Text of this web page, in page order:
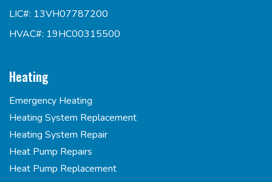
LIC#: 13VH07787200
HVAC#: 19HC00315500
Heating
Emergency Heating
Heating System Replacement
Heating System Repair
Heat Pump Repairs
Heat Pump Replacement